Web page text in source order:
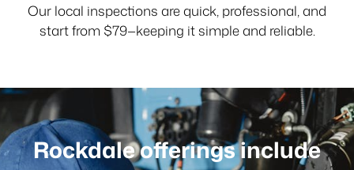
Our local inspections are quick, professional, and
start from $79—keeping it simple and reliable.
Rockdale offerings include